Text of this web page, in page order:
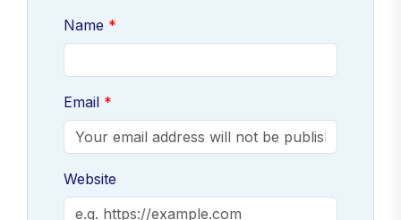
Name
Email
Website